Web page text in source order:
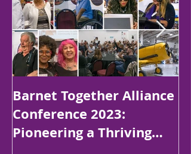
Barnet Together Alliance
Conference 2023:
Pioneering a Thriving